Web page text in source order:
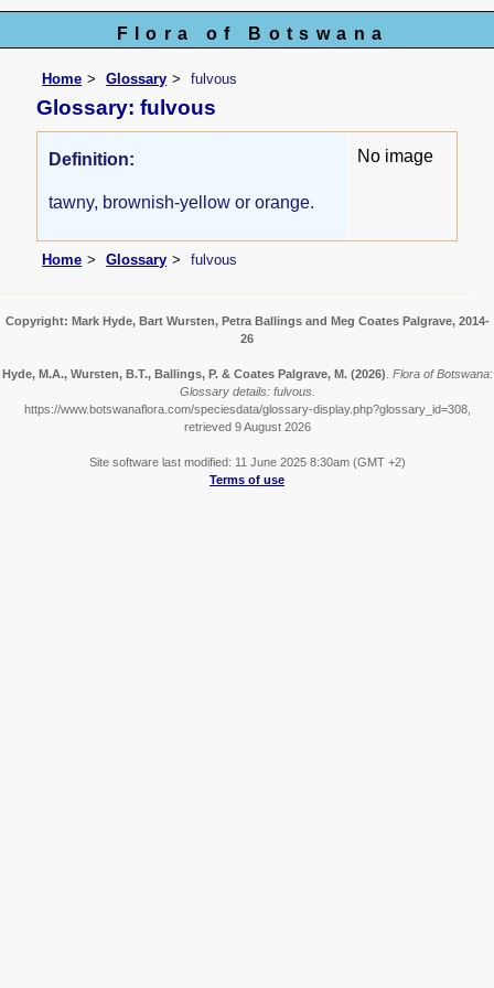
Flora of Botswana
Home Glossary fulvous
Glossary: fulvous
Definition:
tawny, brownish-yellow or orange.
No image
Home Glossary fulvous
Copyright: Mark Hyde, Bart Wursten, Petra Ballings and Meg Coates Palgrave, 2014-
26
Hyde, M.A., Wursten, B.T., Ballings, P. & Coates Palgrave, M. (2026) Flora of Botswana:
Glossary details: fulvous.
https://www.botswanaflora.com/speciesdata/glossary-display.php?glossary_id=308,
retrieved 9 August 2026
Site software last modified: 11 June 2025 8:30am (GMT +2)
Terms of use